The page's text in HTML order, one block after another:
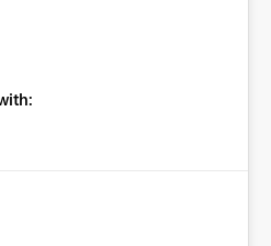
and makes it difficult to
compliance reviews,
retain historical audit data
so that users can continue